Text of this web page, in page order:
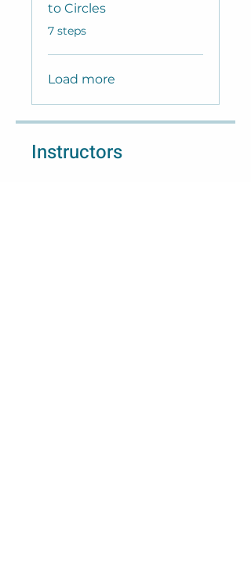
to Circles
.7 steps
Load more
Instructors